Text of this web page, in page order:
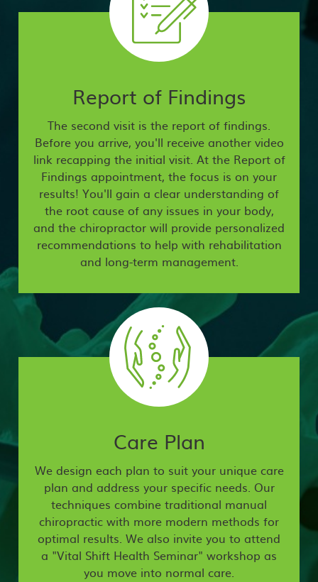
Report of Findings
The second visit is the report of findings.
Before you arrive, you'll receive another video
link recapping the initial visit. At the Report of
Findings appointment, the focus is on your
results! You'll gain a clear understanding of
the root cause of any issues in your body,
and the chiropractor will provide personalized
recommendations to help with rehabilitation
and long-term management.
Care Plan
We design each plan to suit your unique care
plan and address your specific needs. Our
techniques combine traditional manual
chiropractic with more modern methods for
optimal results. We also invite you to attend
a "Vital Shift Health Seminar" workshop as
you move into normal care.